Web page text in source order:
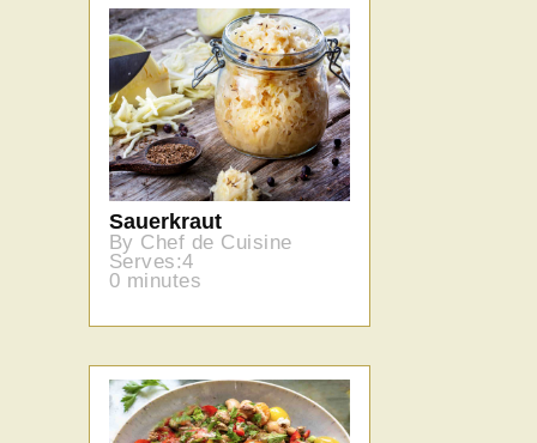
Sauerkraut
By Chef de Cuisine
Serves:4
0 minutes